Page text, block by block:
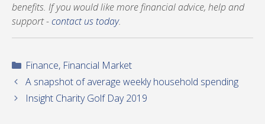
benefits. If you would like more financial advice, help and
support -contact us today.
Categories
Finance, Financial Market
A snapshot of average weekly household spending
Insight Charity Golf Day 2019